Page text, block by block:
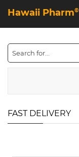
Hawaii Pharm©
FAST DELIVERY